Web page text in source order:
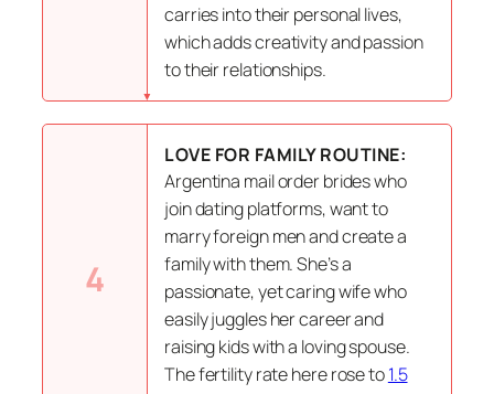
carries into their personal lives,
which adds creativity and passion
to their relationships.
4
LOVE FOR FAMILY ROUTINE:
Argentina mail order brides who
join dating platforms, want to
marry foreign men and create a
family with them. She’s a
passionate, yet caring wife who
easily juggles her career and
raising kids with a loving spouse.
The fertility rate here rose to1.5